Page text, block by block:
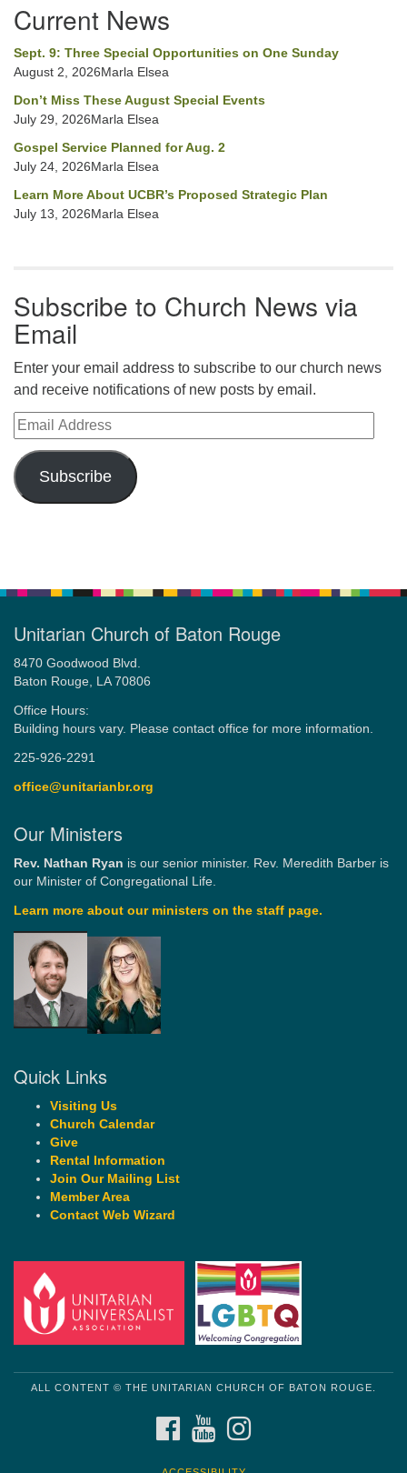
Current News
Sept. 9: Three Special Opportunities on One Sunday
August 2, 2026Marla Elsea
Don’t Miss These August Special Events
July 29, 2026Marla Elsea
Gospel Service Planned for Aug. 2
July 24, 2026Marla Elsea
Learn More About UCBR’s Proposed Strategic Plan
July 13, 2026Marla Elsea
Subscribe to Church News via
Email
Enter your email address to subscribe to our church news
and receive notifications of new posts by email.
Email Address
Subscribe
Unitarian Church of Baton Rouge
8470 Goodwood Blvd.
Baton Rouge, LA 70806
Office Hours:
Building hours vary. Please contact office for more information.
225-926-2291
office@unitarianbr.org
Our Ministers
Rev. Nathan Ryan is our senior minister. Rev. Meredith Barber is
our Minister of Congregational Life.
Learn more about our ministers on the staff page.
Quick Links
Visiting Us
Church Calendar
Give
Rental Information
Join Our Mailing List
Member Area
Contact Web Wizard
ALL CONTENT © THE UNITARIAN CHURCH OF BATON ROUGE.
FACEBOOKYOUTUBE